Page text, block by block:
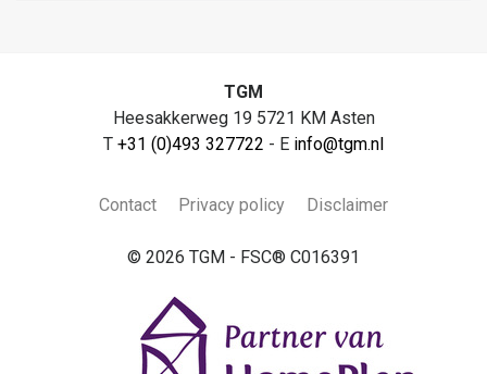
TGM
Heesakkerweg 19 5721 KM Asten
T +31 (0)493 327722 - E info@tgm.nl
Contact Privacy policy Disclaimer
© 2026 TGM - FSC® C016391